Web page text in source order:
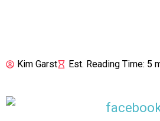
Kim Garst Est. Reading Time: 5